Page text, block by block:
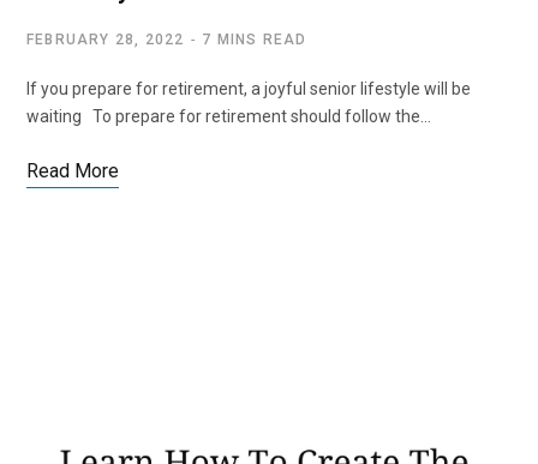
FEBRUARY 28, 2022 7 MINS READ
If you prepare for retirement, a joyful senior lifestyle will be
waiting To prepare for retirement should follow the…
Read More